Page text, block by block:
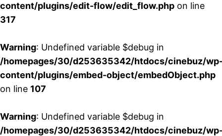
content/plugins/edit-flow/edit_flow.php on line
317
Warning: Undefined variable $debug in
/homepages/30/d253635342/htdocs/cinebuz/
content/plugins/embed-object/embedObject.php
on line 107
Warning: Undefined variable $debug in
/homepages/30/d253635342/htdocs/cinebuz/